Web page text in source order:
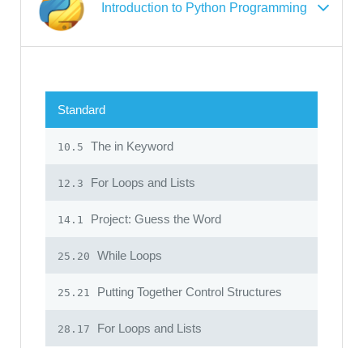
Introduction to Python Programming
Standard
10.5 The in Keyword
12.3 For Loops and Lists
14.1 Project: Guess the Word
25.20 While Loops
25.21 Putting Together Control Structures
28.17 For Loops and Lists